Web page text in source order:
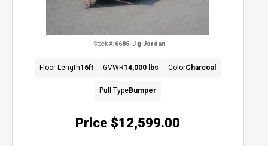
Price $12,599.00
Stock #: 6686-J Jordan
Floor Length16ft GVWR14,000 lbs ColorCharcoal
Pull TypeBumper